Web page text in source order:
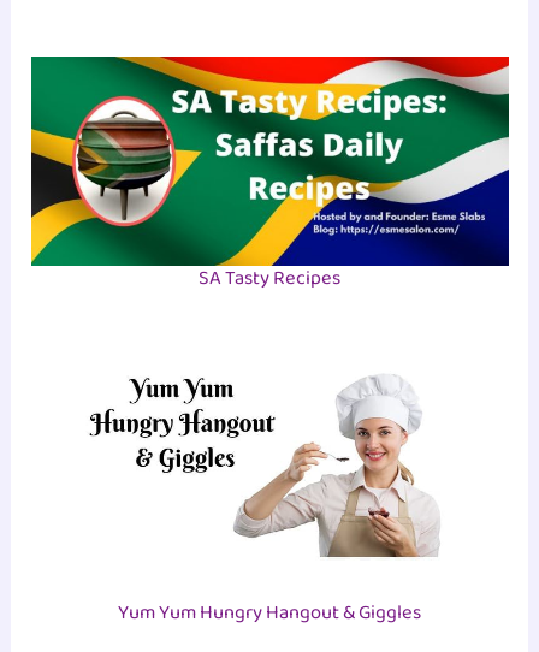
SA Tasty Recipes
Yum Yum Hungry Hangout & Giggles